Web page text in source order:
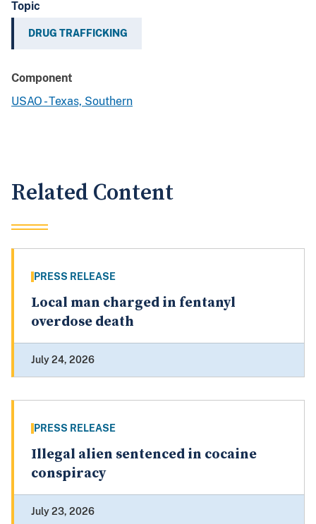
Topic
DRUG TRAFFICKING
Component
USAO - Texas, Southern
Related Content
PRESS RELEASE
Local man charged in fentanyl
overdose death
July 24, 2026
PRESS RELEASE
Illegal alien sentenced in cocaine
conspiracy
July 23, 2026